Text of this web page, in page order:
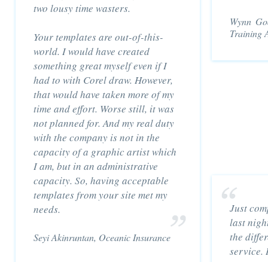
two lousy time wasters.
Your templates are out-of-this-
world. I would have created
something great myself even if I
had to with Corel draw. However,
that would have taken more of my
time and effort. Worse still, it was
not planned for. And my real duty
with the company is not in the
capacity of a graphic artist which
I am, but in an administrative
capacity. So, having acceptable
templates from your site met my
needs.
Seyi Akinruntan, Oceanic Insurance
Wynn
Training
Just
last
the
service.